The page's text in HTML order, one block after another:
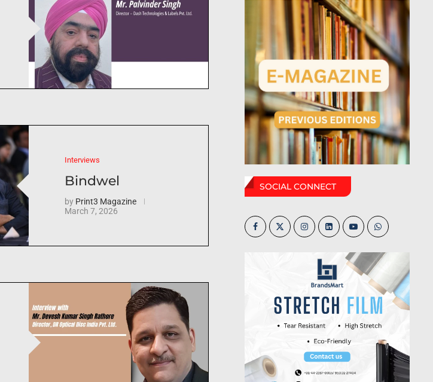
Interviews
Bindwel
by Print3 Magazine
March 7, 2026
SOCIAL CONNECT